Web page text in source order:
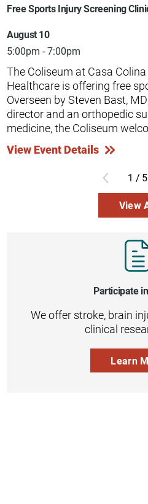
Free Sports Injury Screening
August 10
5:00pm - 7:00pm
The Coliseum at Casa
Healthcare is offering free
Overseen by Steven Bast,
director and an orthopedic
medicine, the Coliseum
View Event Details
1 / 5
View
Participate
We offer stroke, brain
clinical
Learn